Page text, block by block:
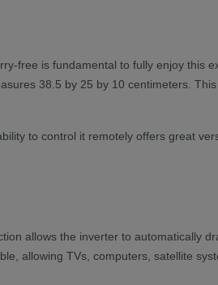
free is fundamental to fully enjoy this
38.5 by 25 by 10 centimeters.
to control it remotely offers great
allows the inverter to automatically
allowing TVs, computers, satellite